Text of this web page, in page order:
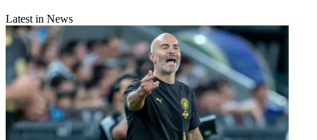
Latest in News